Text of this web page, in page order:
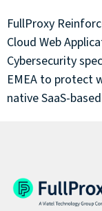
FullProxy
Cloud Web
Cybersecurity
EMEA to protect
native SaaS-